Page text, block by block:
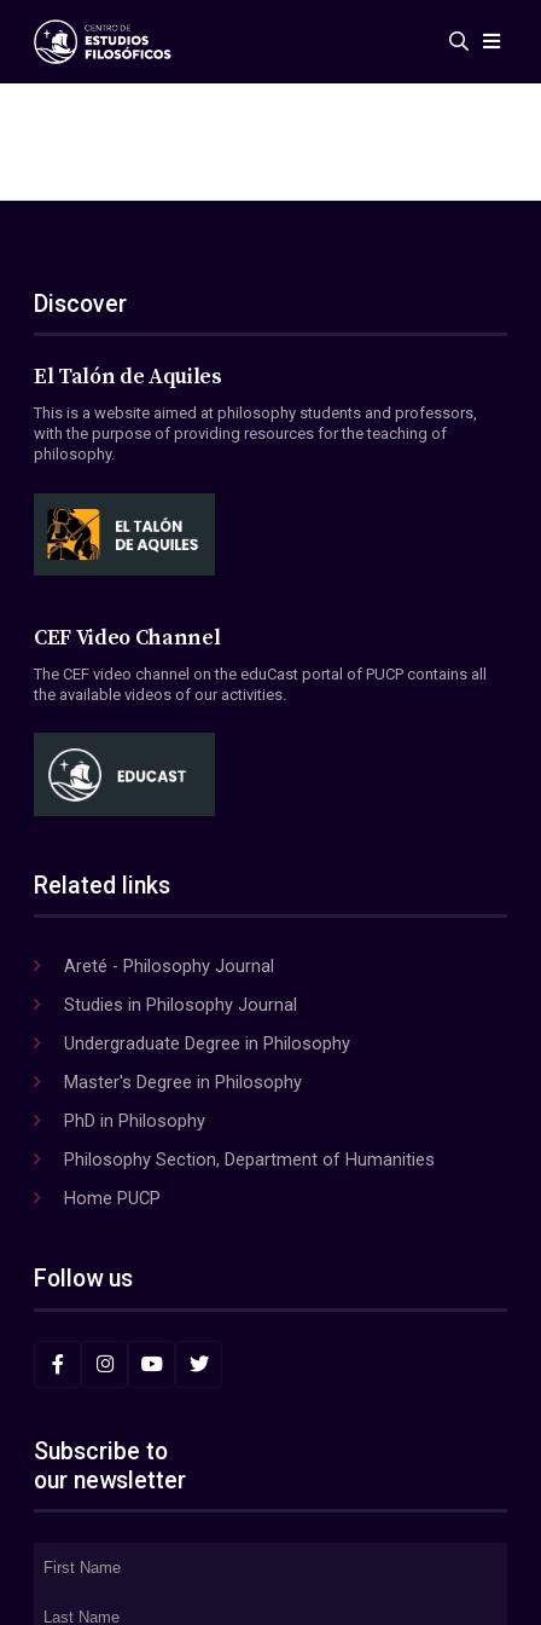
Events
ES
EN
About Us
Members
Conventions
Discover
El Talón de Aquiles
This is a website aimed at philosophy students and professors,
with the purpose of providing resources for the teaching of
philosophy.
CEF Video Channel
The CEF video channel on the eduCast portal of PUCP contains all
the available videos of our activities.
Related links
Areté - Philosophy Journal
Studies in Philosophy Journal
Undergraduate Degree in Philosophy
Master's Degree in Philosophy
PhD in Philosophy
Philosophy Section, Department of Humanities
Home PUCP
Follow us
Subscribe to
our newsletter